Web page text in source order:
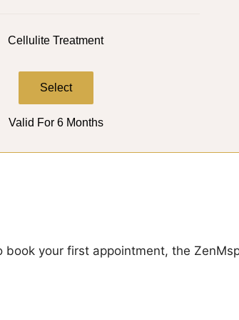
Cellulite Treatment
Select
Valid For 6 Months
your first appointment, the